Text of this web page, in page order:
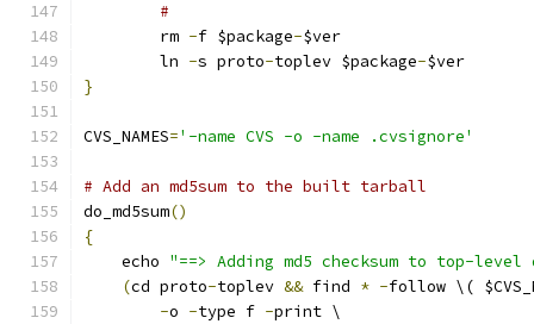
#
	rm
-f $package-$ver
	ln
-s proto-toplev $package-$ver
}
CVS_NAMES='-name CVS -o -name .cvsignore'
# Add an md5sum to the built tarball
do_md5sum()
{
    echo
"==> Adding md5 checksum to top-
(cd proto-toplev && find * -follow \(
-o -type f -print \